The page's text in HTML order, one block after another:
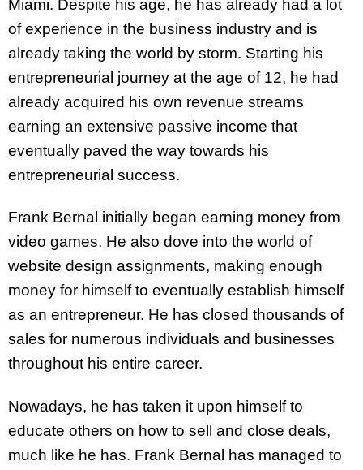
Miami. Despite his age, he has already had a lot
of experience in the business industry and is
already taking the world by storm. Starting his
entrepreneurial journey at the age of 12, he had
already acquired his own revenue streams
earning an extensive passive income that
eventually paved the way towards his
entrepreneurial success.
Frank Bernal initially began earning money from
video games. He also dove into the world of
website design assignments, making enough
money for himself to eventually establish himself
as an entrepreneur. He has closed thousands of
sales for numerous individuals and businesses
throughout his entire career.
Nowadays, he has taken it upon himself to
educate others on how to sell and close deals,
much like he has. Frank Bernal has managed to